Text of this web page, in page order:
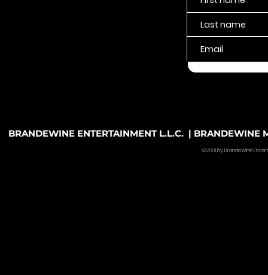
BRANDEWINE ENTERTAINMENT L.L.C. |
©2001 by BrandeWine